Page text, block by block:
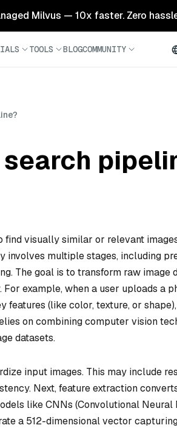
Milvus — 10x faster. Zero
TOOLS BLOGCOMMUNITY
visually similar or relevant
multiple stages, including
The goal is to transform raw image
example, when a user uploads a
features (like color, texture, or
on combining computer vision
datasets.
input images. This may include
Next, feature extraction
like CNNs (Convolutional
a 512-dimensional vector